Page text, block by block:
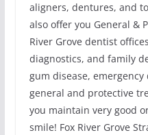
aligners, dentures, and
also offer you General &
River Grove dentist
diagnostics, and family
gum disease,
general and protective
you maintain very good
smile! Fox River Grove